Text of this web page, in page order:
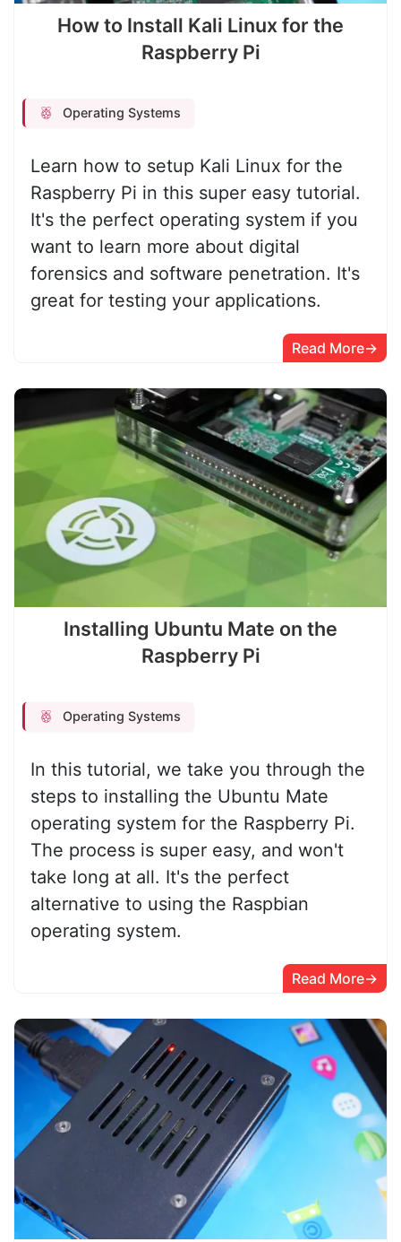
How to Install Kali Linux for the
Raspberry Pi
Operating Systems
Learn how to setup Kali Linux for the
Raspberry Pi in this super easy tutorial.
It's the perfect operating system if you
want to learn more about digital
forensics and software penetration. It's
great for testing your applications.
Read More
Installing Ubuntu Mate on the
Raspberry Pi
Operating Systems
In this tutorial, we take you through the
steps to installing the Ubuntu Mate
operating system for the Raspberry Pi.
The process is super easy, and won't
take long at all. It's the perfect
alternative to using the Raspbian
operating system.
Read More